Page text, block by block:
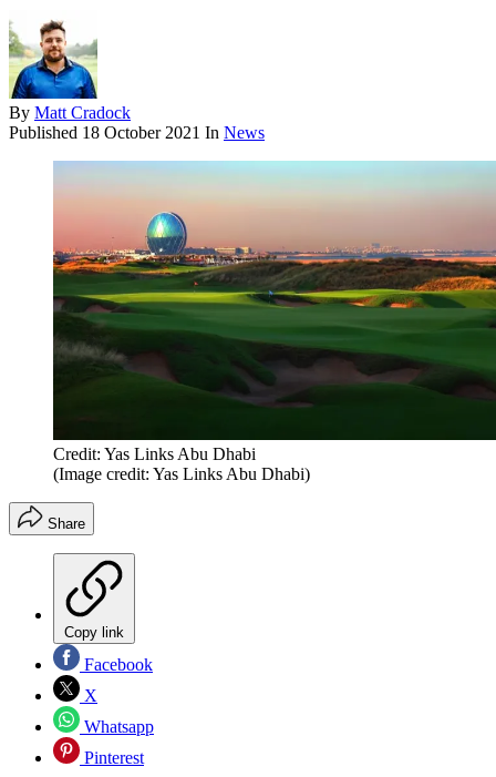
By Matt Cradock
Published 18 October 2021 In News
Credit: Yas Links Abu Dhabi
(Image credit: Yas Links Abu Dhabi)
Share
Copy link
Facebook
X
Whatsapp
Pinterest